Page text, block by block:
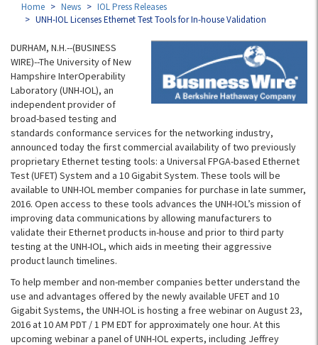
Home News
IOL Press Releases
UNH-IOL Licenses Ethernet Test Tools for In-house Validation
DURHAM, N.H.--(BUSINESS
WIRE)--The University of New
Hampshire InterOperability
Laboratory (UNH-IOL), an
independent provider of
broad-based testing and
standards conformance services for the networking industry,
announced today the first commercial availability of two previously
proprietary Ethernet testing tools: a Universal FPGA-based Ethernet
Test (UFET) System and a 10 Gigabit System. These tools will be
available to UNH-IOL member companies for purchase in late summer,
2016. Open access to these tools advances the UNH-IOL’s mission of
improving data communications by allowing manufacturers to
validate their Ethernet products in-house and prior to third party
testing at the UNH-IOL, which aids in meeting their aggressive
product launch timelines.
To help member and non-member companies better understand the
use and advantages offered by the newly available UFET and 10
Gigabit Systems, the UNH-IOL is hosting a free webinar on August 23,
2016 at 10 AM PDT / 1 PM EDT for approximately one hour. At this
upcoming webinar a panel of UNH-IOL experts, including Jeffrey